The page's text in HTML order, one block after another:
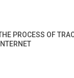
PROCESS OF
INTERNET